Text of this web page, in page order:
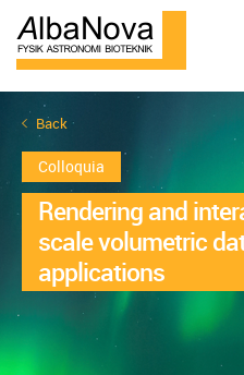
Back
Colloquia
Rendering and
scale volumetric
applications